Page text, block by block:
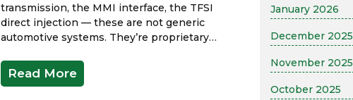
transmission, the MMI interface, the TFSI
direct injection — these are not generic
automotive systems. They’re proprietary…
Read More
January 2026
December 2025
November 2025
October 2025